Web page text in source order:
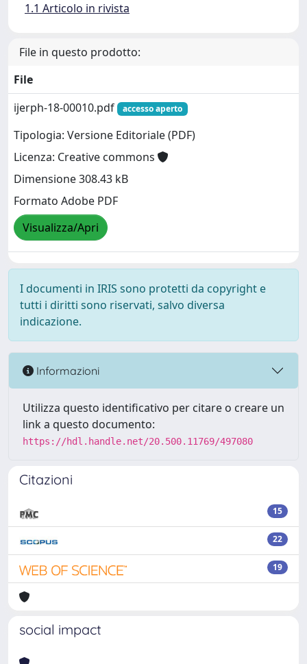
1.1 Articolo in rivista
File in questo prodotto:
File
ijerph-18-00010.pdf
accesso aperto
Tipologia: Versione Editoriale (PDF)
Licenza: Creative commons
Dimensione 308.43 kB
Formato Adobe PDF
Visualizza/Apri
I documenti in IRIS sono protetti da copyright e
tutti i diritti sono riservati, salvo diversa
indicazione.
Informazioni
Utilizza questo identificativo per citare o creare un
link a questo documento:
https://hdl.handle.net/20.500.11769/497080
Citazioni
15
22
19
social impact